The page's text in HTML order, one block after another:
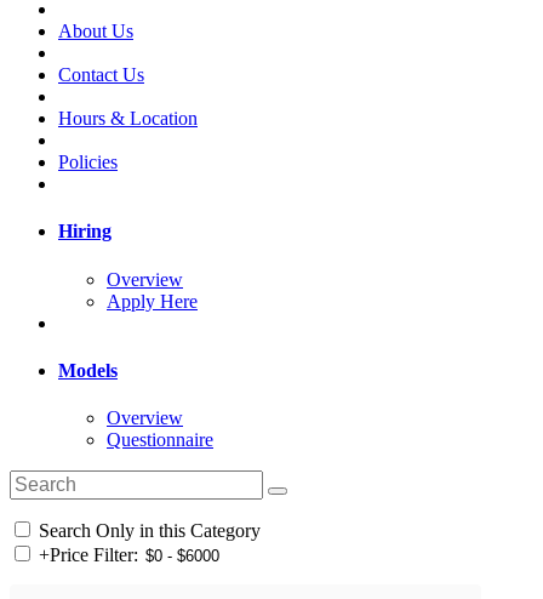
About Us
Contact Us
Hours & Location
Policies
Hiring
Overview
Apply Here
Models
Overview
Questionnaire
Search Only in this Category
+Price Filter: